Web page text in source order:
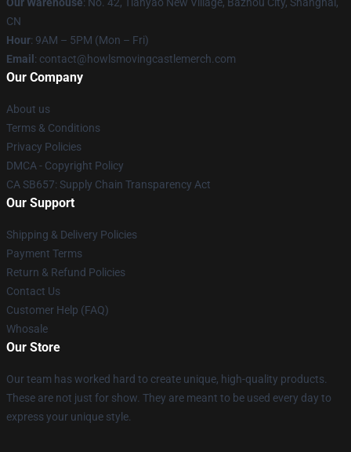
CN
Hour: 9AM – 5PM (Mon – Fri)
Email : contact@howlsmovingcastlemerch.com
Our Company
About us
Terms & Conditions
Privacy Policies
DMCA - Copyright Policy
CA SB657: Supply Chain Transparency Act
Our Support
Shipping & Delivery Policies
Payment Terms
Return & Refund Policies
Contact Us
Customer Help (FAQ)
Whosale
Our Store
Our team has worked hard to create unique, high-quality products.
These are not just for show. They are meant to be used every day to
express your unique style.